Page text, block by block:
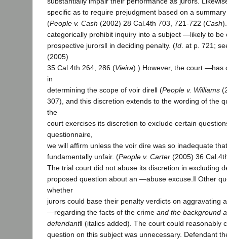
specific as to require prejudgment based on a
(People v. Cash (2002) 28 Cal.4th 703, 721-722 (Cash
categorically prohibit inquiry into a subject ―likely to be
prospective jurors‖ in deciding penalty. (Id . at p. 721;
(2005)
35 Cal.4th 264, 286 (Vieira).) However, the court ―has
in
determining the scope of voir dire‖ (People v. Williams
307), and this discretion extends to the wording of the
the
court exercises its discretion to exclude certain
questionnaire,
we will affirm unless the voir dire was so inadequate
fundamentally unfair. (People v. Carter (2005) 36
The trial court did not abuse its discretion in excluding
proposed question about an ―abuse excuse.‖ Other
whether
jurors could base their penalty verdicts on aggravating
―regarding the facts of the crime and the background
defendant‖ (italics added). The court could reasonably
question on this subject was unnecessary. Defendant